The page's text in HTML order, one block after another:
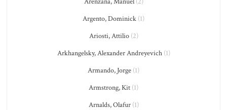
Argento, Dominick (1)
Ariosti, Attilio(2)
Arkhangelsky, Alexander Andreyevich(1)
Armando, Jorge (1)
Armstrong, Kit (1)
Arnalds, Olafur(1)